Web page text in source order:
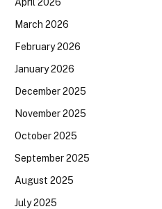
March 2026
February 2026
January 2026
December 2025
November 2025
October 2025
September 2025
August 2025
July 2025